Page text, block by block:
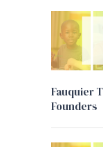
Fauquier
Founders